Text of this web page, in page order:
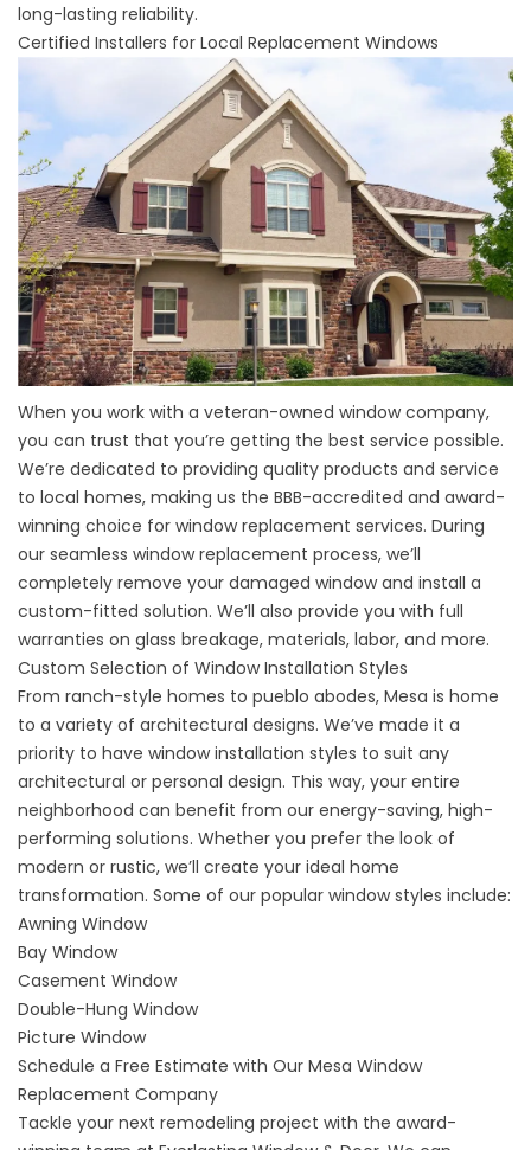
long-lasting reliability.
Certified Installers for Local Replacement Windows
When you work with a veteran-owned window company,
you can trust that you’re getting the best service possible.
We’re dedicated to providing quality products and service
to local homes, making us the BBB-accredited and award-
winning choice for window replacement services. During
our seamless window replacement process, we’ll
completely remove your damaged window and install a
custom-fitted solution. We’ll also provide you with full
warranties on glass breakage, materials, labor, and more.
Custom Selection of Window Installation Styles
From ranch-style homes to pueblo abodes, Mesa is home
to a variety of architectural designs. We’ve made it a
priority to have window installation styles to suit any
architectural or personal design. This way, your entire
neighborhood can benefit from our energy-saving, high-
performing solutions. Whether you prefer the look of
modern or rustic, we’ll create your ideal home
transformation. Some of our popular window styles include:
Awning Window
Bay Window
Casement Window
Double-Hung Window
Picture Window
Schedule a Free Estimate with Our Mesa Window
Replacement Company
Tackle your next remodeling project with the award-